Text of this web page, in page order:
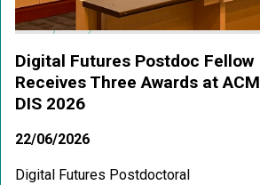
Digital Futures Postdoc Fellow
Receives Three Awards at ACM
DIS 2026
22/06/2026
Digital Futures Postdoctoral